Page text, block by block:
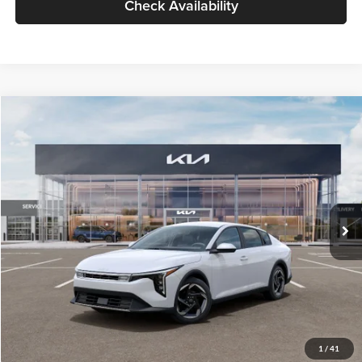
Check Availability
1 / 41
VIN:3KPFU4DE6TE399150Stock:TE399150Model:2AC3244
In Stock Ext. Int.
$26,434
GLASSMAN PRICE
Less
MSRP
$26,130
Documentation Fee:
+$280
Electronic Filing Fee
+$24
Glassman Price